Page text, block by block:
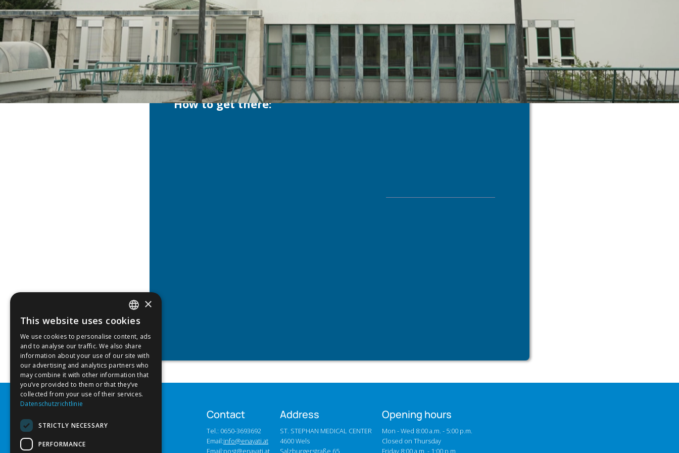
How to get there:
Contact
Tel.: 0650-3693692
Email:info@enayati.at
Email:post@enayati.at
Address
ST. STEPHAN MEDICAL CENTER
4600 Wels
Salzburgerstraße 65
Opening hours
Mon - Wed 8:00 a.m. - 5:00 p.m.
Closed on Thursday
Friday 8:00 a.m. - 1:00 p.m.
GERMAN
ENGLISH
×
This website uses cookies
We use cookies to personalise content, ads
and to analyse our traffic. We also share
information about your use of our site with
our advertising and analytics partners who
may combine it with other information that
you’ve provided to them or that they’ve
collected from your use of their services.
Datenschutzrichtlinie
STRICTLY NECESSARY
PERFORMANCE